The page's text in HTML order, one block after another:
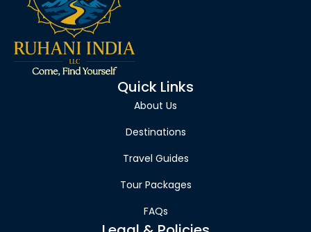
Quick Links
About Us
Destinations
Travel Guides
Tour Packages
FAQs